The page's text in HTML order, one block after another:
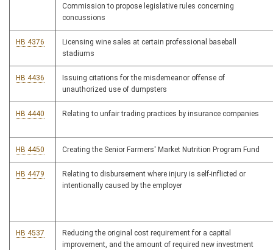
Commission to propose legislative rules concerning
concussions
HB 4376
Licensing wine sales at certain professional baseball
stadiums
HB 4436
Issuing citations for the misdemeanor offense of
unauthorized use of dumpsters
HB 4440 Relating to unfair trading practices by insurance companies
HB 4450 Creating the Senior Farmers' Market Nutrition Program Fund
HB 4479
Relating to disbursement where injury is self-inflicted or
intentionally caused by the employer
HB 4537
Reducing the original cost requirement for a capital
improvement, and the amount of required new investment